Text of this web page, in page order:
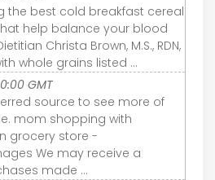
the best cold breakfast cereal
help balance your blood
Christa Brown, M.S., RDN,
whole grains listed ...
GMT
source to see more of
mom shopping with
grocery store -
We may receive a
made ...